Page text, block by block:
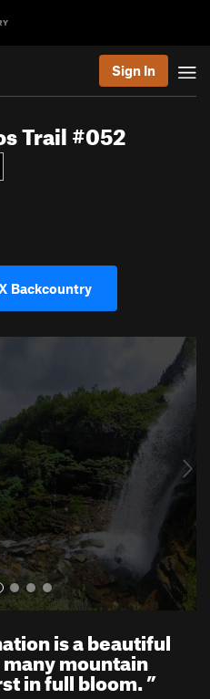
Sign In
Trail #052
Backcountry
e
x
t
is a beautiful
mountain
in full bloom.”